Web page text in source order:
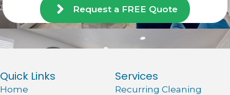
Request a FREE Quote
Quick Links
Home
Services
Recurring Cleaning